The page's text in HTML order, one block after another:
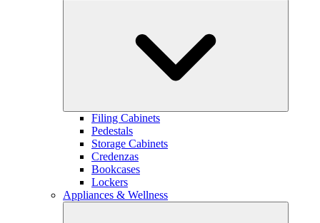
Filing Cabinets
Pedestals
Storage Cabinets
Credenzas
Bookcases
Lockers
Appliances & Wellness